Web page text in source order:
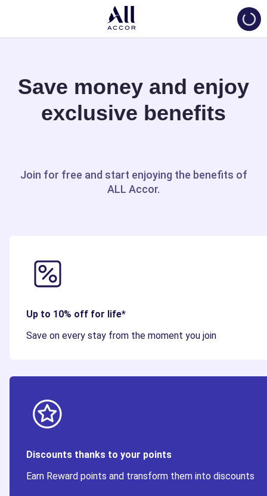
Save money and enjoy
exclusive benefits
Join for free and start enjoying the benefits of
ALL Accor.
Up to 10% off for life*
Save on every stay from the moment you join
Discounts thanks to your points
Earn Reward points and transform them into discounts